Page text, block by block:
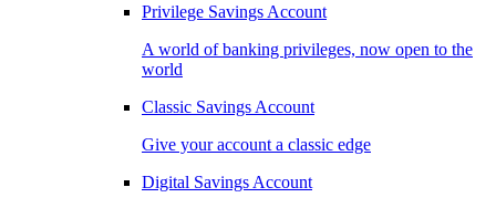
Privilege Savings Account
A world of banking privileges, now open to the
world
Classic Savings Account
Give your account a classic edge
Digital Savings Account